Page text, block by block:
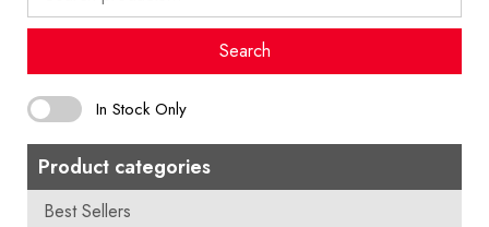
Search
In Stock Only
Product categories
Best Sellers